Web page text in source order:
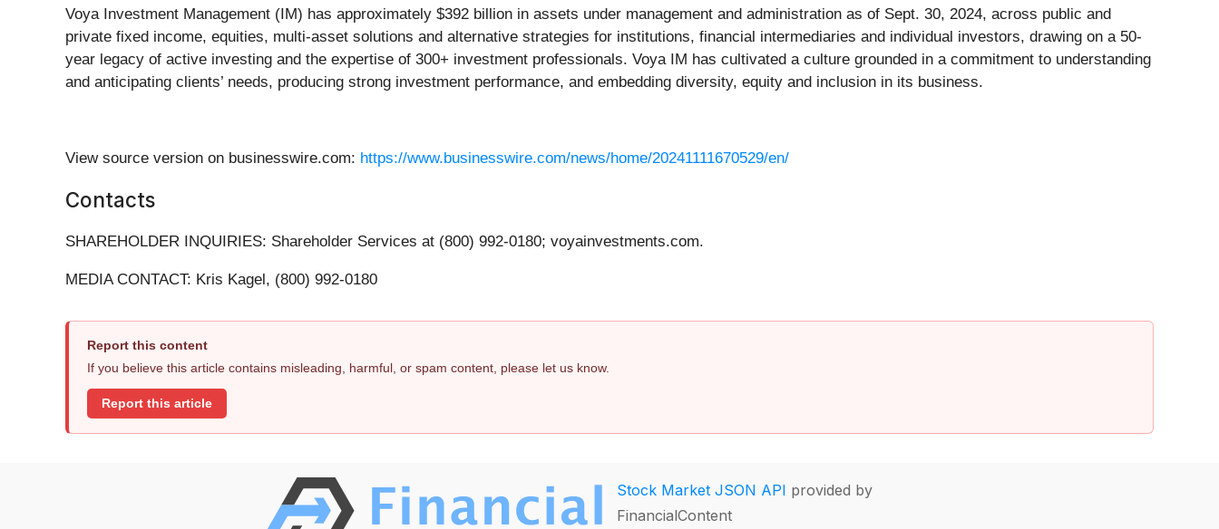
Voya Investment Management (IM) has approximately $392 billion in assets under management and administration as of Sept. 30, 2024, across public and
private fixed income, equities, multi-asset solutions and alternative strategies for institutions, financial intermediaries and individual investors, drawing on a 50-
year legacy of active investing and the expertise of 300+ investment professionals. Voya IM has cultivated a culture grounded in a commitment to understanding
and anticipating clients’ needs, producing strong investment performance, and embedding diversity, equity and inclusion in its business.
View source version on businesswire.com: https://www.businesswire.com/news/home/20241111670529/en/
Contacts
SHAREHOLDER INQUIRIES: Shareholder Services at (800) 992-0180; voyainvestments.com.
MEDIA CONTACT: Kris Kagel, (800) 992-0180
Report this content
If you believe this article contains misleading, harmful, or spam content, please let us know.
Report this article
Stock Market JSON API provided by
FinancialContent